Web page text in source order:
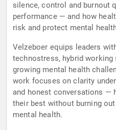
silence, control and burnout
performance — and how
risk and protect mental
Velzeboer equips leaders
technostress, hybrid working
growing mental health
work focuses on clarity
and honest conversations —
their best without burning
mental health.